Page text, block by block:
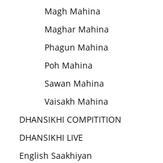
Magh Mahina
Maghar Mahina
Phagun Mahina
Poh Mahina
Sawan Mahina
Vaisakh Mahina
DHANSIKHI COMPITITION
DHANSIKHI LIVE
English Saakhiyan